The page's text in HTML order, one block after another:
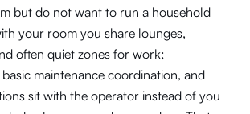
but do not want to run a household
your room you share lounges,
often quiet zones for work;
maintenance coordination, and
sit with the operator instead of you